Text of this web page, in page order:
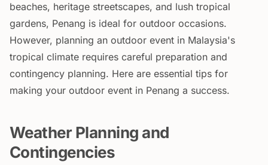
beaches, heritage streetscapes, and lush tropical
gardens, Penang is ideal for outdoor occasions.
However, planning an outdoor event in Malaysia's
tropical climate requires careful preparation and
contingency planning. Here are essential tips for
making your outdoor event in Penang a success.
Weather Planning and
Contingencies